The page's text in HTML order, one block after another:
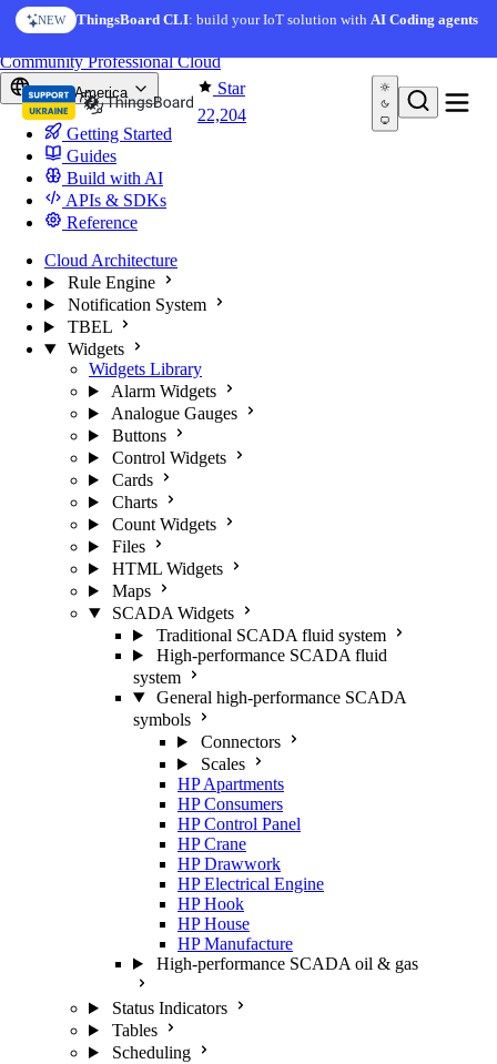
Skip to content
NEW ThingsBoard CLI: build your IoT solution withAI Coding agents
AI FEATURE
AI Solution Creator— get a working IoT prototype in 10
Star
22,204
CommunityProfessionalCloud
North America
Getting Started
Guides
Build with AI
APIs & SDKs
Reference
Cloud Architecture
Rule Engine
Notification System
TBEL
Widgets
Widgets Library
Alarm Widgets
Analogue Gauges
Buttons
Control Widgets
Cards
Charts
Count Widgets
Files
HTML Widgets
Maps
SCADA Widgets
Traditional SCADA fluid system
High-performance SCADA fluid
system
General high-performance SCADA
symbols
Connectors
Scales
HP Apartments
HP Consumers
HP Control Panel
HP Crane
HP Drawwork
HP Electrical Engine
HP Hook
HP House
HP Manufacture
High-performance SCADA oil & gas
Status Indicators
Tables
Scheduling